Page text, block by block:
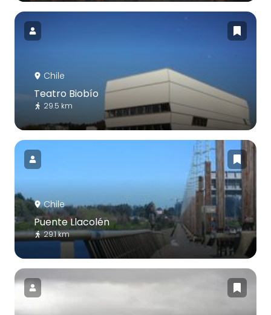
Chile
Teatro Biobío
29.5 km
Chile
Puente Llacolén
29.1 km